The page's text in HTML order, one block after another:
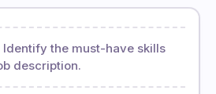
Identify the must-have skills
description.